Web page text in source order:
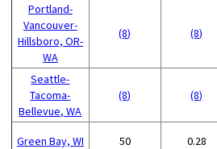
Portland-
Vancouver-
Hillsboro, OR-
WA
(8) (8)
Seattle-
Tacoma-
Bellevue, WA
(8) (8)
Green Bay, WI 50 0.28